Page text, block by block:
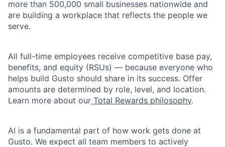
more than 500,000 small businesses nationwide and
are building a workplace that reflects the people we
serve.
All full-time employees receive competitive base pay,
benefits, and equity (RSUs) — because everyone who
helps build Gusto should share in its success. Offer
amounts are determined by role, level, and location.
Learn more about our Total Rewards philosophy.
AI is a fundamental part of how work gets done at
Gusto. We expect all team members to actively